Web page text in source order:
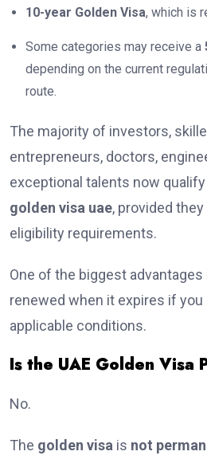
10-year Golden Visa, which is
Some categories may receive a
depending on the current
route.
The majority of investors,
entrepreneurs, doctors,
exceptional talents now
golden visa uae, provided
eligibility requirements.
One of the biggest
renewed when it expires if
applicable conditions.
Is the UAE Golden Visa
No.
The golden visa is not